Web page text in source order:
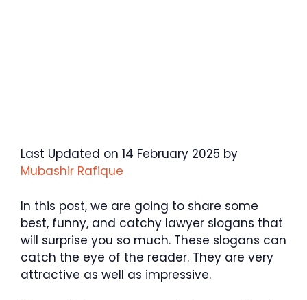
Last Updated on 14 February 2025 by
Mubashir Rafique
In this post, we are going to share some
best, funny, and catchy lawyer slogans that
will surprise you so much. These slogans can
catch the eye of the reader. They are very
attractive as well as impressive.